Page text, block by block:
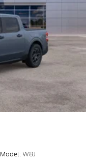
Model:W8J